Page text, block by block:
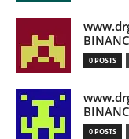
0 POSTS
0 POSTS